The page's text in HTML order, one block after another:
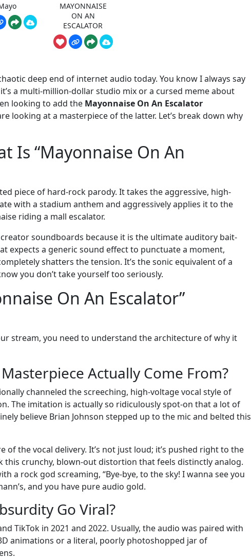
MAYONNAISE
ON AN
ESCALATOR
deep end of internet audio today. You know I always say
a multi-million-dollar studio mix or a cursed meme about
looking to add the Mayonnaise On An Escalator
looking at a masterpiece of the latter. Let’s break down why
Is “Mayonnaise On An
piece of hard-rock parody. It takes the aggressive, high-
with a stadium anthem and aggressively applies it to the
riding a mall escalator.
soundboards because it is the ultimate auditory bait-
expects a generic sound effect to punctuate a moment,
shatters the tension. It’s the sonic equivalent of a
you don’t take yourself too seriously.
On An Escalator”
stream, you need to understand the architecture of why it
Actually Come From?
channeled the screeching, high-voltage vocal style of
The imitation is actually so ridiculously spot-on that a lot of
believe Brian Johnson stepped up to the mic and belted this
the vocal delivery. It’s not just loud; it’s pushed right to the
this crunchy, blown-out distortion that feels distinctly analog.
a rock god screaming, “Bye-bye, to the sky! I wanna see you
and you have pure audio gold.
Go Viral?
TikTok in 2021 and 2022. Usually, the audio was paired with
animations or a literal, poorly photoshopped jar of